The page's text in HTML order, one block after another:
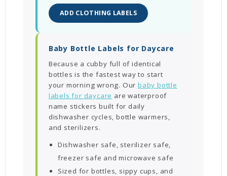
ADD CLOTHING LABELS
Baby Bottle Labels for Daycare
Because a cubby full of identical
bottles is the fastest way to start
your morning wrong. Our baby bottle
labels for daycare are waterproof
name stickers built for daily
dishwasher cycles, bottle warmers,
and sterilizers.
Dishwasher safe, sterilizer safe,
freezer safe and microwave safe
Sized for bottles, sippy cups, and